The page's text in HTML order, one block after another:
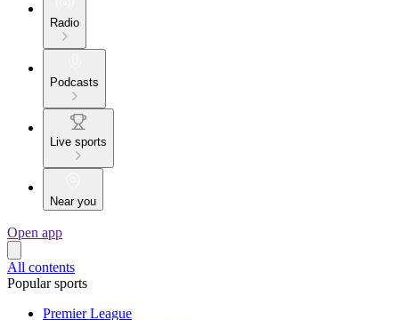
Radio
Podcasts
Live sports
Near you
Open app
All contents
Popular sports
Premier League